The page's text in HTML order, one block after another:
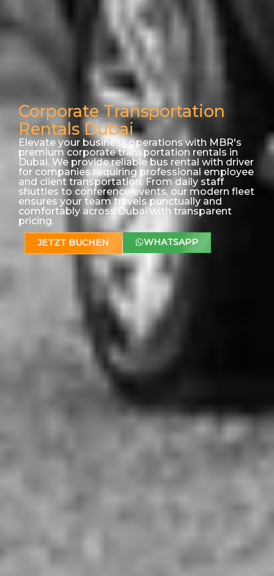
Corporate Transportation
Rentals Dubai
Elevate your business operations with MBR's
premium corporate transportation rentals in
Dubai. We provide reliable bus rental with driver
for companies requiring professional employee
and client transportation. From daily staff
shuttles to conference events, our modern fleet
ensures your team travels punctually and
comfortably across Dubai with transparent
pricing.
JETZT BUCHEN WHATSAPP